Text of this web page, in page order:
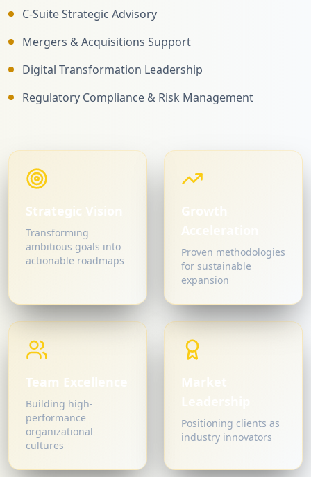
C-Suite Strategic Advisory
Mergers & Acquisitions Support
Digital Transformation Leadership
Regulatory Compliance & Risk Management
Strategic Vision
Transforming
ambitious goals into
actionable roadmaps
Growth
Acceleration
Proven methodologies
for sustainable
expansion
Team Excellence
Building high-
performance
organizational
cultures
Market
Positioning clients as
industry innovators